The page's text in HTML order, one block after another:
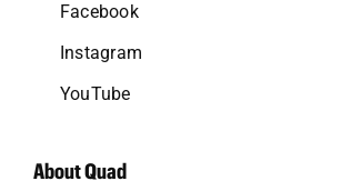
Facebook
Instagram
YouTube
About Quad